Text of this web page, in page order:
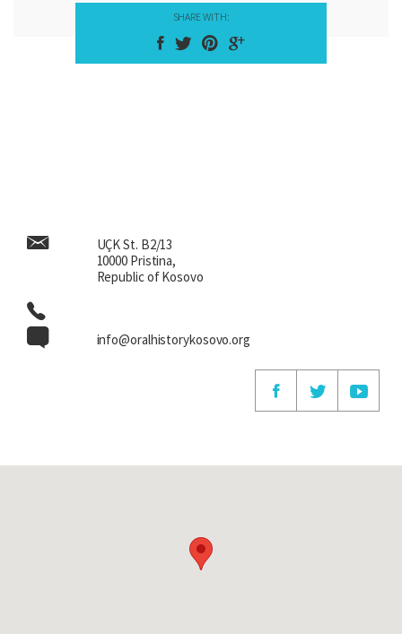
SHARE WITH:
UÇK St. B2/13
10000 Pristina,
Republic of Kosovo
info@oralhistorykosovo.org